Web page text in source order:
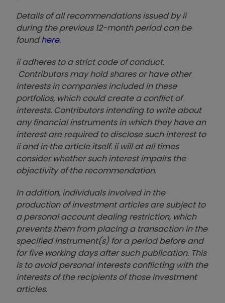
Details of all recommendations issued by ii
during the previous 12-month period can be
foundhere.
ii adheres to a strict code of conduct.
Contributors may hold shares or have other
interests in companies included in these
portfolios, which could create a conflict of
interests. Contributors intending to write about
any financial instruments in which they have an
interest are required to disclose such interest to
ii and in the article itself. ii will at all times
consider whether such interest impairs the
objectivity of the recommendation.
In addition, individuals involved in the
production of investment articles are subject to
a personal account dealing restriction, which
prevents them from placing a transaction in the
specified instrument(s) for a period before and
for five working days after such publication. This
is to avoid personal interests conflicting with the
interests of the recipients of those investment
articles.